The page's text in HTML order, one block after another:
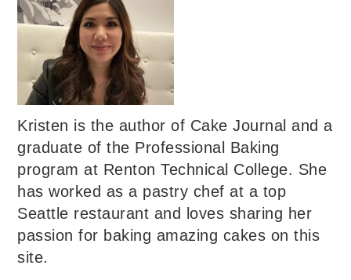
Kristen is the author of Cake Journal and a
graduate of the Professional Baking
program at Renton Technical College. She
has worked as a pastry chef at a top
Seattle restaurant and loves sharing her
passion for baking amazing cakes on this
site.